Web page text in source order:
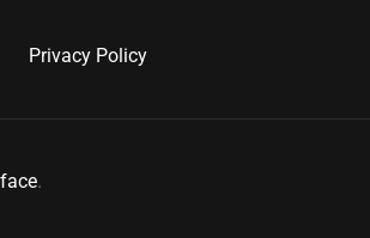
Privacy Policy
.